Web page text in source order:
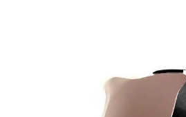
POLICY AND RESEARCH